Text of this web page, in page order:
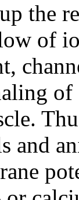
the
of
and